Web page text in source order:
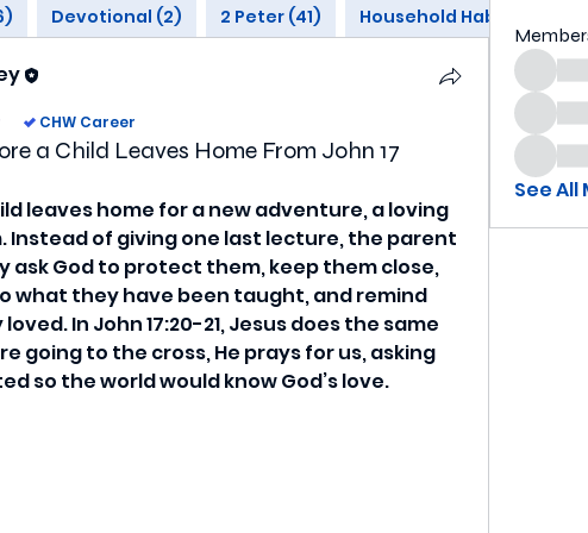
Devotional (2) 2 Peter (41) Household Habits (1)
CHW Career
a Child Leaves Home From John 17
leaves home for a new adventure, a loving
Instead of giving one last lecture, the parent
ask God to protect them, keep them close,
what they have been taught, and remind
In John 17:20-21, Jesus does the same
going to the cross, He prays for us, asking
so the world would know God’s love.
See All